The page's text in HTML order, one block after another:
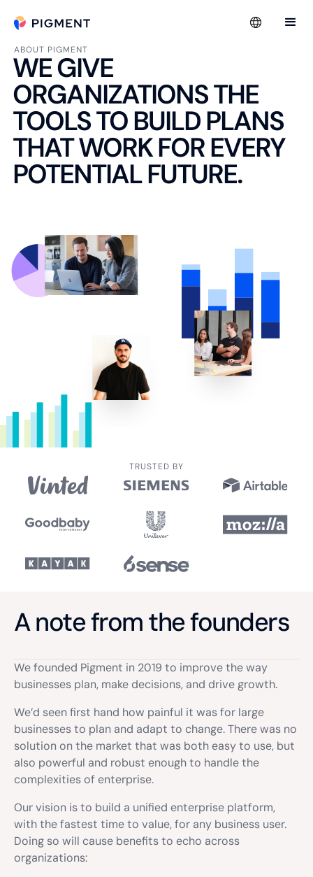
ABOUT PIGMENT
WE GIVE
ORGANIZATIONS THE
TOOLS TO BUILD PLANS
THAT WORK FOR EVERY
POTENTIAL FUTURE.
TRUSTED BY
A note from the founders
We founded Pigment in 2019 to improve the way
businesses plan, make decisions, and drive growth.
We’d seen first hand how painful it was for large
businesses to plan and adapt to change. There was no
solution on the market that was both easy to use, but
also powerful and robust enough to handle the
complexities of enterprise.
Our vision is to build a unified enterprise platform,
with the fastest time to value, for any business user.
Doing so will cause benefits to echo across
organizations: